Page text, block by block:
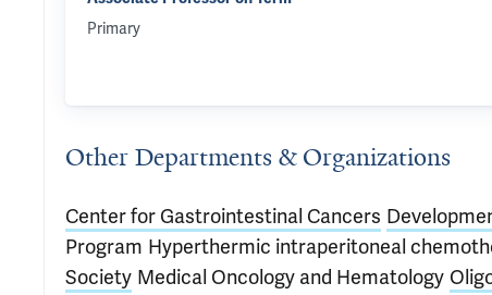
Primary
Other Departments & Organizations
Center for Gastrointestinal Cancers
Program Hyperthermic intraperitoneal
Society Medical Oncology and Hematology